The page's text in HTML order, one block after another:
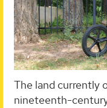
The land currently
nineteenth-